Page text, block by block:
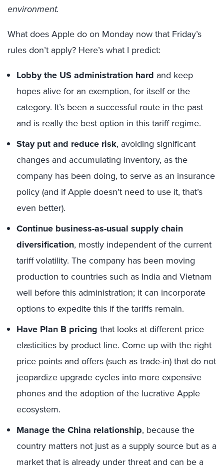
environment.
What does Apple do on Monday now that Friday’s
rules don’t apply? Here’s what I predict:
Lobby the US administration hard and keep
hopes alive for an exemption, for itself or the
category. It’s been a successful route in the past
and is really the best option in this tariff regime.
Stay put and reduce risk, avoiding significant
changes and accumulating inventory, as the
company has been doing, to serve as an insurance
policy (and if Apple doesn’t need to use it, that’s
even better).
Continue business-as-usual supply chain
diversification, mostly independent of the current
tariff volatility. The company has been moving
production to countries such as India and Vietnam
well before this administration; it can incorporate
options to expedite this if the tariffs remain.
Have Plan B pricing that looks at different price
elasticities by product line. Come up with the right
price points and offers (such as trade-in) that do not
jeopardize upgrade cycles into more expensive
phones and the adoption of the lucrative Apple
ecosystem.
Manage the China relationship, because the
country matters not just as a supply source but as a
market that is already under threat and can be a